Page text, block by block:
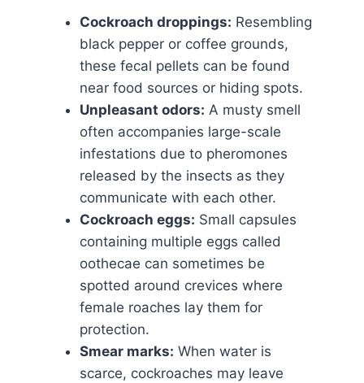
Cockroach droppings: Resembling
black pepper or coffee grounds,
these fecal pellets can be found
near food sources or hiding spots.
Unpleasant odors: A musty smell
often accompanies large-scale
infestations due to pheromones
released by the insects as they
communicate with each other.
Cockroach eggs: Small capsules
containing multiple eggs called
oothecae can sometimes be
spotted around crevices where
female roaches lay them for
protection.
Smear marks: When water is
scarce, cockroaches may leave